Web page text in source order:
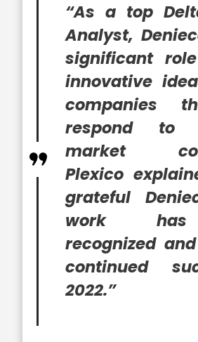
“As a top
Analyst,
significant
innovative
companies
respond to
market
Plexico
grateful
work
recognized
continued
2022.”